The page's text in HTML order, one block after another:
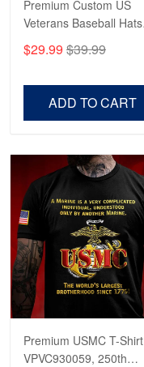
Premium Custom US
Veterans Baseball Hats
Veterans, Gifts on
$29.99 $39.99
ADD TO CART
Premium USMC T-Shirt
VPVC930059, 250th